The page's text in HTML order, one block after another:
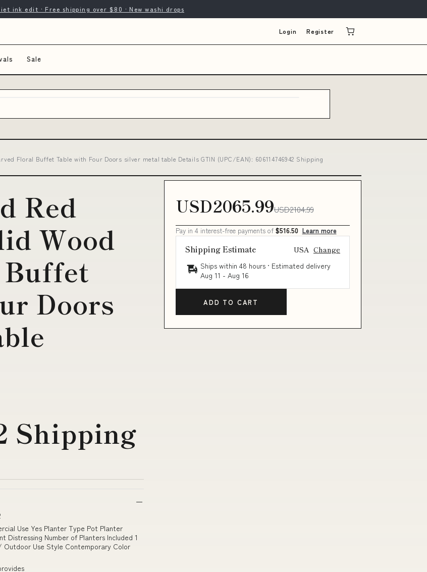
ink edit · Free shipping over $80 · New washi drops
Login Register
Sale
Floral Buffet Table with Four Doors silver metal table Details GTIN (UPC/EAN): 606114746942 Shipping
Red
Wood
Doors
Shipping
Use Yes Planter Type Pot Planter
Distressing Number of Planters Included 1
Use Style Contemporary Color
USD2065.99USD2104.99
Pay in 4 interest-free payments of $516.50 Learn more
Shipping Estimate USA Change
Ships within 48 hours · Estimated delivery
Aug 11 - Aug 16
ADD TO CART